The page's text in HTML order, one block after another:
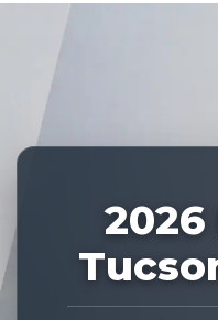
Nationwide New Car
888-912-2578
228131